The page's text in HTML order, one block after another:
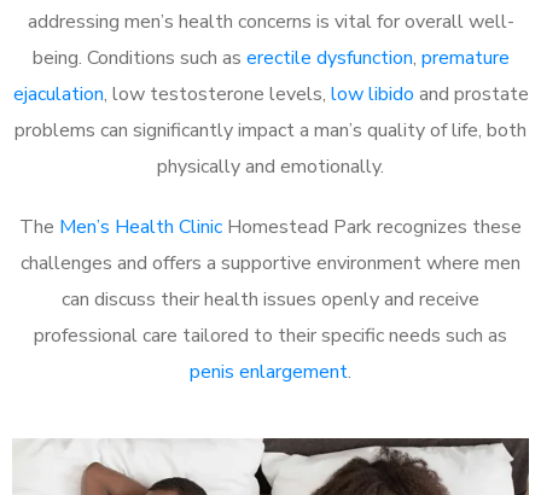
addressing men’s health concerns is vital for overall well-
being. Conditions such as erectile dysfunction, premature
ejaculation, low testosterone levels, low libido and prostate
problems can significantly impact a man’s quality of life, both
physically and emotionally.
The Men’s Health Clinic Homestead Park recognizes these
challenges and offers a supportive environment where men
can discuss their health issues openly and receive
professional care tailored to their specific needs such as
penis enlargement.